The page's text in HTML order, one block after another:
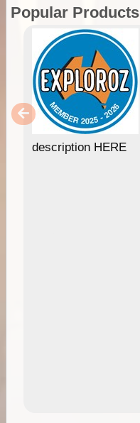
Popular Products
description HERE